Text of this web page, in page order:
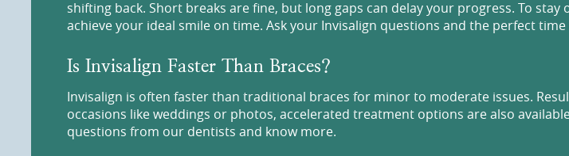
shifting back. Short breaks are fine, but long gaps can delay your progress. To
achieve your ideal smile on time. Ask your Invisalign questions and the perfect
Is Invisalign Faster Than Braces?
Invisalign is often faster than traditional braces for minor to moderate issues.
occasions like weddings or photos, accelerated treatment options are also
questions from our dentists and know more.